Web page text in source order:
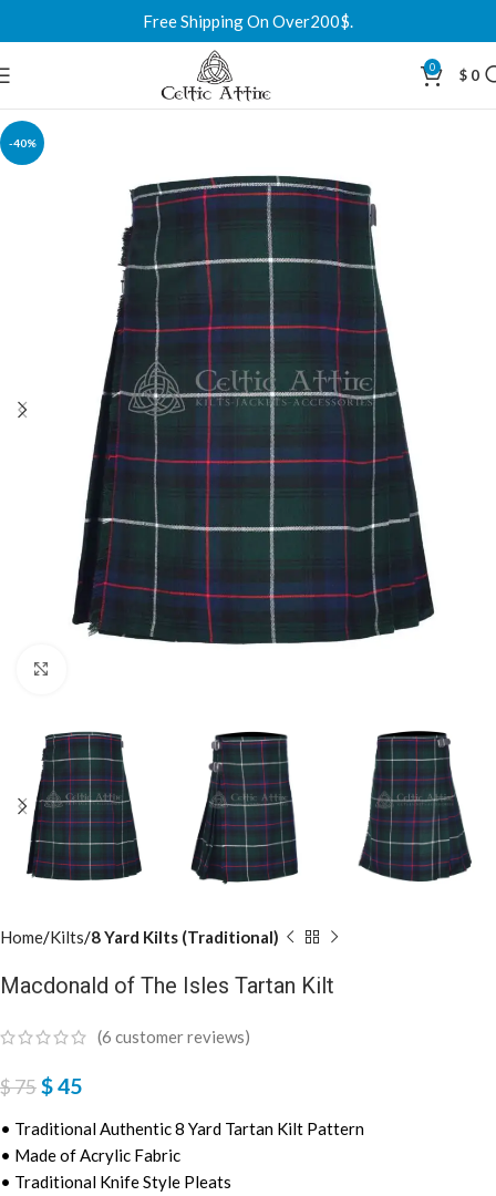
Free Shipping On Over200$.
0 $ 0
-40%
Home Kilts 8 Yard Kilts (Traditional)
Macdonald of The Isles Tartan Kilt
(6 customer reviews)
$75$45
• Traditional Authentic 8 Yard Tartan Kilt Pattern
• Made of Acrylic Fabric
• Traditional Knife Style Pleats